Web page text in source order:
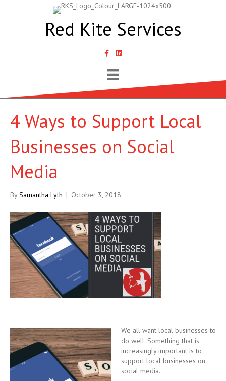
Red Kite Services
link to Samantha Lyth Liked In page
4 Ways to Support Local
Businesses on Social
Media
BySamantha Lyth | October 3, 2018
We all want local businesses to
do well. Something that is
increasingly important is to
support local businesses on
social media.